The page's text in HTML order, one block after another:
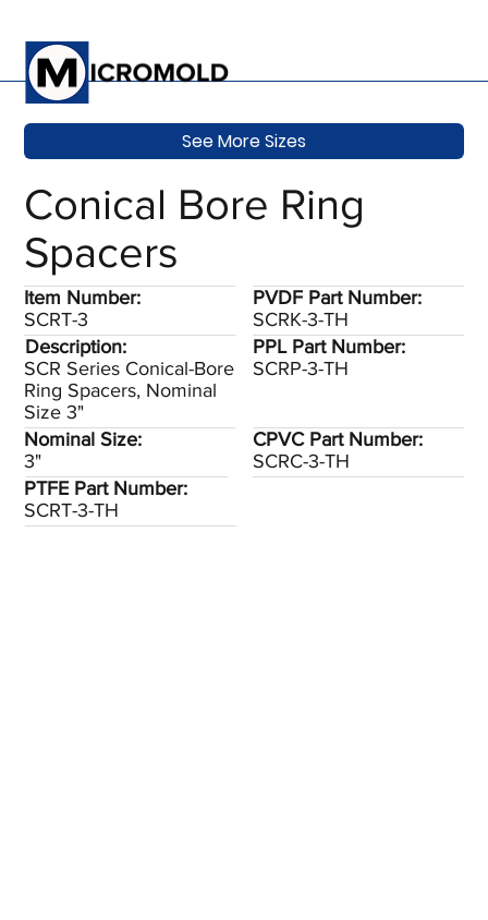
Conical Bore Ring
Spacers
PVDF Part Number:
SCRK-3-TH
Description:
SCR Series Conical-Bore
Ring Spacers, Nominal
Size 3"
PPL Part Number:
SCRP-3-TH
Item Number:
SCRT-3
PTFE Part Number:
SCRT-3-TH
CPVC Part Number:
SCRC-3-TH
Nominal Size:
3"
See More Sizes